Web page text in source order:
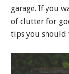
garage. If you
of clutter for
tips you should